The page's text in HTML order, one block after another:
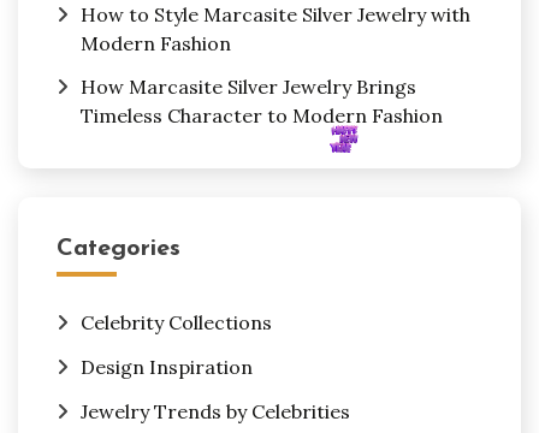
How to Style Marcasite Silver Jewelry with
Modern Fashion
How Marcasite Silver Jewelry Brings
Timeless Character to Modern Fashion
Categories
Celebrity Collections
Design Inspiration
Jewelry Trends by Celebrities